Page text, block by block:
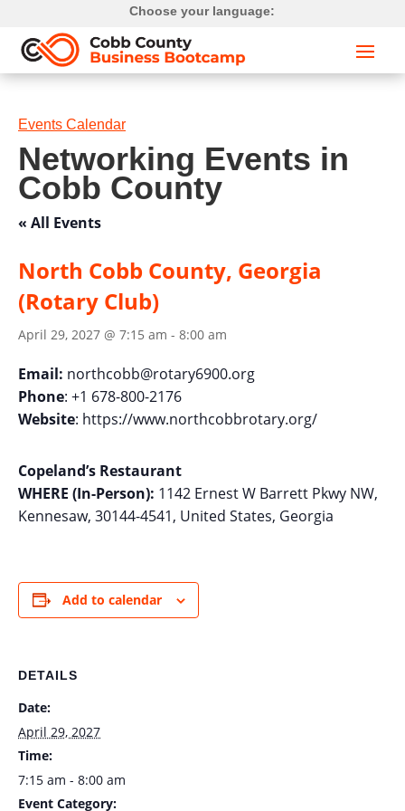
Choose your language:
Events Calendar
Networking Events in
Cobb County
« All Events
North Cobb County, Georgia
(Rotary Club)
April 29, 2027 @ 7:15 am - 8:00 am
Email: northcobb@rotary6900.org
Phone: +1 678-800-2176
Website: https://www.northcobbrotary.org/
Copeland’s Restaurant
WHERE (In-Person): 1142 Ernest W Barrett Pkwy NW,
Kennesaw, 30144-4541, United States, Georgia
Add to calendar
DETAILS
Date:
April 29, 2027
Time:
7:15 am - 8:00 am
Event Category: